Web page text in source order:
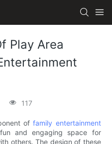
Play Area
117
offamily entertainment
and engaging space for
others. The design of these